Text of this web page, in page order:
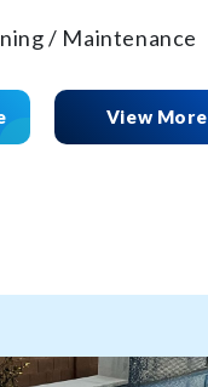
/ Maintenance
View More